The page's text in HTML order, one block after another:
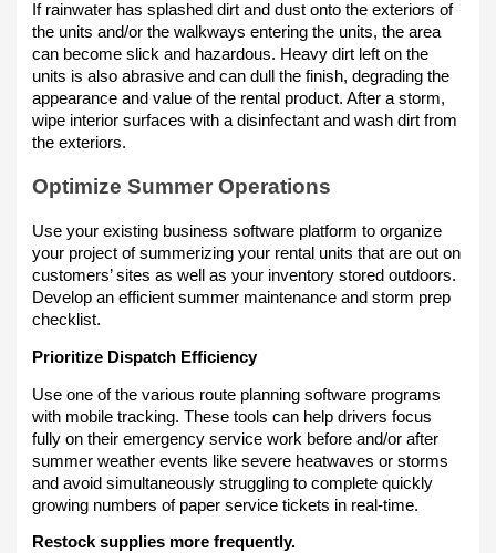
If rainwater has splashed dirt and dust onto the exteriors of
the units and/or the walkways entering the units, the area
can become slick and hazardous. Heavy dirt left on the
units is also abrasive and can dull the finish, degrading the
appearance and value of the rental product. After a storm,
wipe interior surfaces with a disinfectant and wash dirt from
the exteriors.
Optimize Summer Operations
Use your existing business software platform to organize
your project of summerizing your rental units that are out on
customers’ sites as well as your inventory stored outdoors.
Develop an efficient summer maintenance and storm prep
checklist.
Prioritize Dispatch Efficiency
Use one of the various route planning software programs
with mobile tracking. These tools can help drivers focus
fully on their emergency service work before and/or after
summer weather events like severe heatwaves or storms
and avoid simultaneously struggling to complete quickly
growing numbers of paper service tickets in real-time.
Restock supplies more frequently.